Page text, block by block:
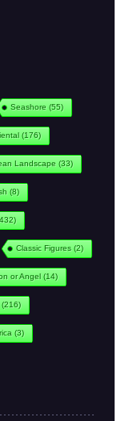
Seashore (55)
(176)
Landscape (33)
(8)
Classic Figures (2)
or Angel(14)
(216)
(3)